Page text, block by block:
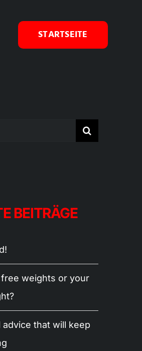
STARTSEITE
BEITRÄGE
weights or your
advice that will keep